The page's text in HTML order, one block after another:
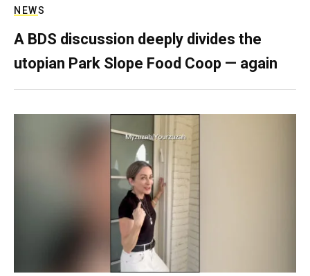
NEWS
A BDS discussion deeply divides the
utopian Park Slope Food Coop — again